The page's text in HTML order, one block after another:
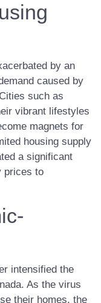
by an
caused by
such as
vibrant lifestyles
magnets for
housing supply
a significant
prices to
intensified the
As the virus
their homes, the